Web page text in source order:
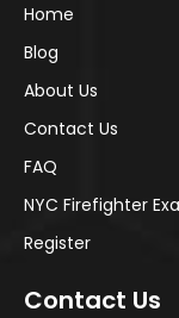
Home
Blog
About Us
Contact Us
FAQ
NYC Firefighter
Register
Contact Us